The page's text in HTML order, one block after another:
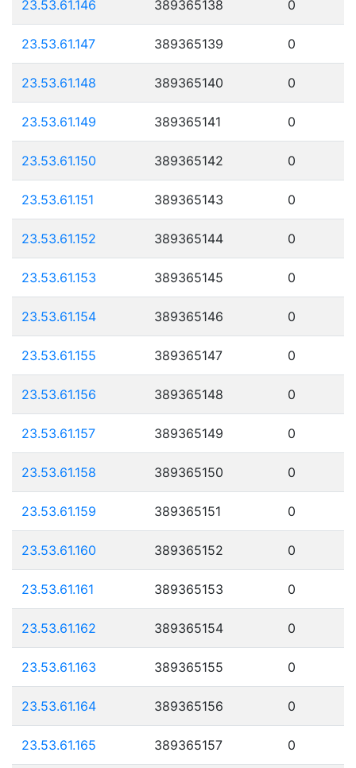
23.53.61.146 389365138 0
23.53.61.147 389365139 0
23.53.61.148 389365140 0
23.53.61.149 389365141 0
23.53.61.150 389365142 0
23.53.61.151 389365143 0
23.53.61.152 389365144 0
23.53.61.153 389365145 0
23.53.61.154 389365146 0
23.53.61.155 389365147 0
23.53.61.156 389365148 0
23.53.61.157 389365149 0
23.53.61.158 389365150 0
23.53.61.159 389365151 0
23.53.61.160 389365152 0
23.53.61.161 389365153 0
23.53.61.162 389365154 0
23.53.61.163 389365155 0
23.53.61.164 389365156 0
23.53.61.165 389365157 0